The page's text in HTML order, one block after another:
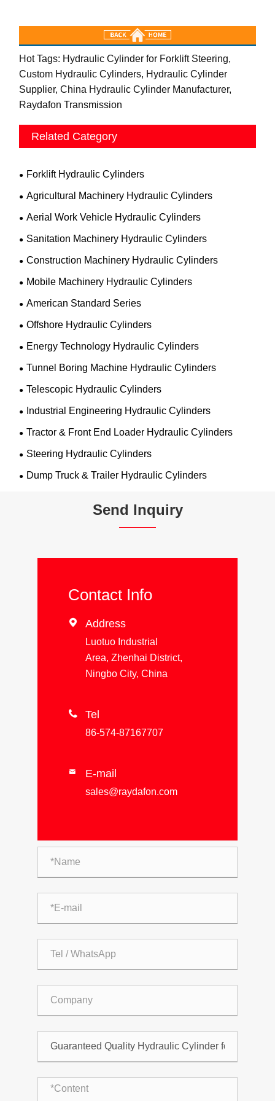
Hot Tags: Hydraulic Cylinder for Forklift Steering,
Custom Hydraulic Cylinders, Hydraulic Cylinder
Supplier, China Hydraulic Cylinder Manufacturer,
Raydafon Transmission
Related Category
Forklift Hydraulic Cylinders
Agricultural Machinery Hydraulic Cylinders
Aerial Work Vehicle Hydraulic Cylinders
Sanitation Machinery Hydraulic Cylinders
Construction Machinery Hydraulic Cylinders
Mobile Machinery Hydraulic Cylinders
American Standard Series
Offshore Hydraulic Cylinders
Energy Technology Hydraulic Cylinders
Tunnel Boring Machine Hydraulic Cylinders
Telescopic Hydraulic Cylinders
Industrial Engineering Hydraulic Cylinders
Tractor & Front End Loader Hydraulic Cylinders
Steering Hydraulic Cylinders
Dump Truck & Trailer Hydraulic Cylinders
Send Inquiry
Contact Info
 Address
Luotuo Industrial
Area, Zhenhai District,
Ningbo City, China
 Tel
86-574-87167707
 E-mail
sales@raydafon.com